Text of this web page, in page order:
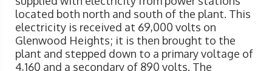
located both north and south of the plant. This
electricity is received at 69,000 volts on
Glenwood Heights; it is then brought to the
plant and stepped down to a primary voltage of
4,160 and a secondary of 890 volts. The